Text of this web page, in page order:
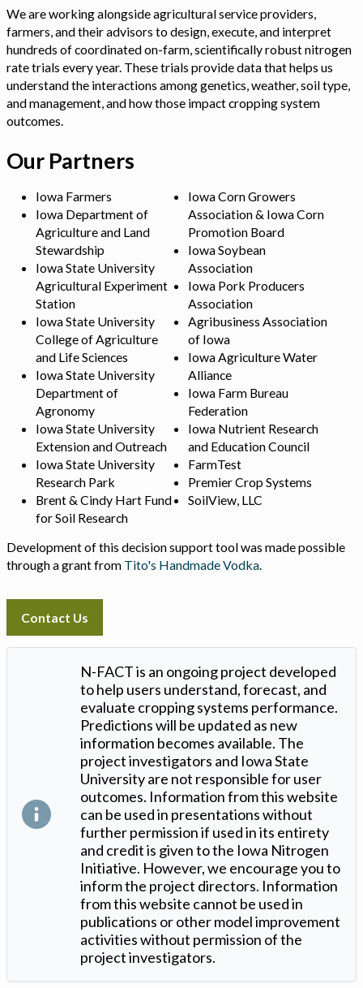
We are working alongside agricultural service providers,
farmers, and their advisors to design, execute, and interpret
hundreds of coordinated on-farm, scientifically robust nitrogen
rate trials every year. These trials provide data that helps us
understand the interactions among genetics, weather, soil type,
and management, and how those impact cropping system
outcomes.
Our Partners
Iowa Farmers
Iowa Department of
Agriculture and Land
Stewardship
Iowa State University
Agricultural Experiment
Station
Iowa State University
College of Agriculture
and Life Sciences
Iowa State University
Department of
Agronomy
Iowa State University
Extension and Outreach
Iowa State University
Research Park
Brent & Cindy Hart Fund
for Soil Research
Iowa Corn Growers
Association & Iowa Corn
Promotion Board
Iowa Soybean
Association
Iowa Pork Producers
Association
Agribusiness Association
of Iowa
Iowa Agriculture Water
Alliance
Iowa Farm Bureau
Federation
Iowa Nutrient Research
and Education Council
FarmTest
Premier Crop Systems
SoilView, LLC
Development of this decision support tool was made possible
through a grant from Tito's Handmade Vodka
Contact Us
N-FACT is an ongoing project developed
to help users understand, forecast, and
evaluate cropping systems performance.
Predictions will be updated as new
information becomes available. The
project investigators and Iowa State
University are not responsible for user
outcomes. Information from this website
can be used in presentations without
further permission if used in its entirety
and credit is given to the Iowa Nitrogen
Initiative. However, we encourage you to
inform the project directors. Information
from this website cannot be used in
publications or other model improvement
activities without permission of the
project investigators.